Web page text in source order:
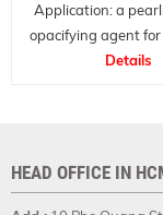
Application: a
opacifying agent for
formulations
Details
HEAD OFFICE IN